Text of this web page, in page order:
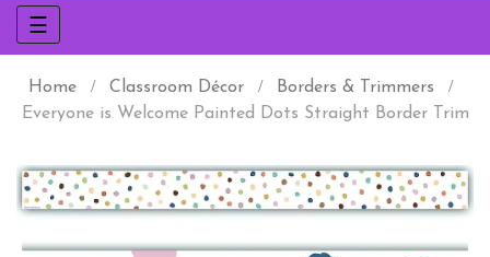
Toggle
navigation
☰
Home Classroom Décor
Borders & Trimmers
Everyone is Welcome Painted Dots Straight Border Trim